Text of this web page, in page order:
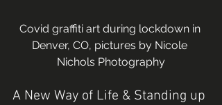
Covid graffiti art during lockdown in
Denver, CO, pictures by Nicole
Nichols Photography
A New Way of Life & Standing up